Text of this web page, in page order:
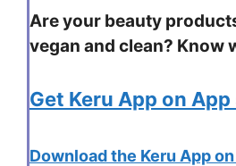
Are your beauty
vegan and clean? Know
Get Keru App on
Download the Keru App